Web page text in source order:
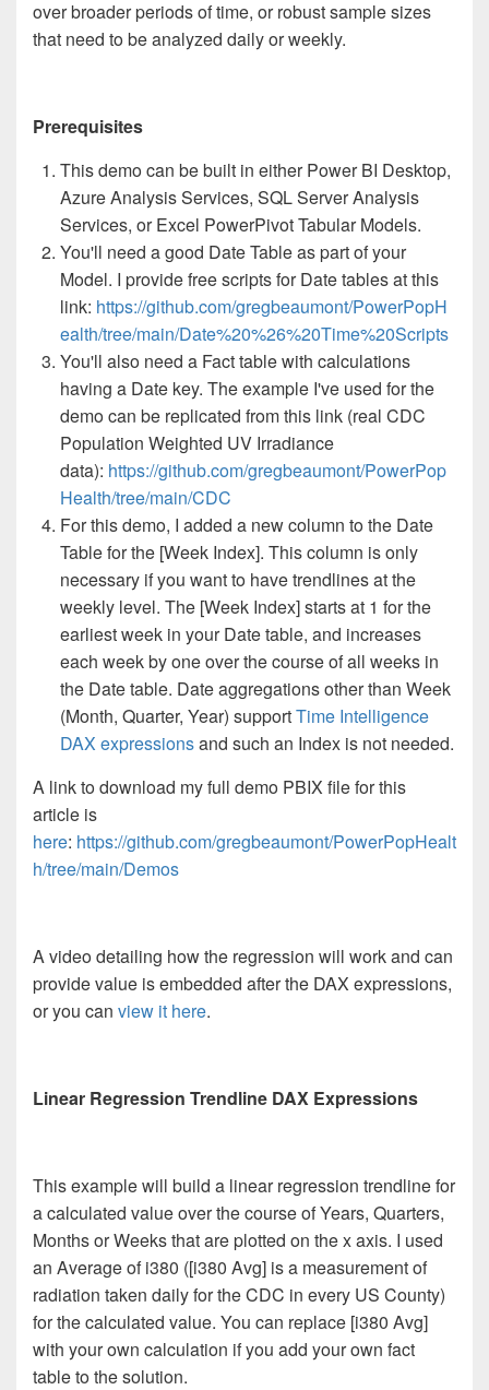
over broader periods of time, or robust sample sizes
that need to be analyzed daily or weekly.
Prerequisites
This demo can be built in either Power BI Desktop,
Azure Analysis Services, SQL Server Analysis
Services, or Excel PowerPivot Tabular Models.
You'll need a good Date Table as part of your
Model. I provide free scripts for Date tables at this
link: https://github.com/gregbeaumont/PowerPopH
ealth/tree/main/Date%20%26%20Time%20Scripts
You'll also need a Fact table with calculations
having a Date key. The example I've used for the
demo can be replicated from this link (real CDC
Population Weighted UV Irradiance
data): https://github.com/gregbeaumont/PowerPop
Health/tree/main/CDC
For this demo, I added a new column to the Date
Table for the [Week Index]. This column is only
necessary if you want to have trendlines at the
weekly level. The [Week Index] starts at 1 for the
earliest week in your Date table, and increases
each week by one over the course of all weeks in
the Date table. Date aggregations other than Week
(Month, Quarter, Year) supportTime Intelligence
DAX expressionsand such an Index is not needed.
A link to download my full demo PBIX file for this
article is
here: https://github.com/gregbeaumont/PowerPopHealt
h/tree/main/Demos
A video detailing how the regression will work and can
provide value is embedded after the DAX expressions,
or you can view it here.
Linear Regression Trendline DAX Expressions
This example will build a linear regression trendline for
a calculated value over the course of Years, Quarters,
Months or Weeks that are plotted on the x axis. I used
an Average of i380 ([i380 Avg] is a measurement of
radiation taken daily for the CDC in every US County)
for the calculated value. You can replace [i380 Avg]
with your own calculation if you add your own fact
table to the solution.